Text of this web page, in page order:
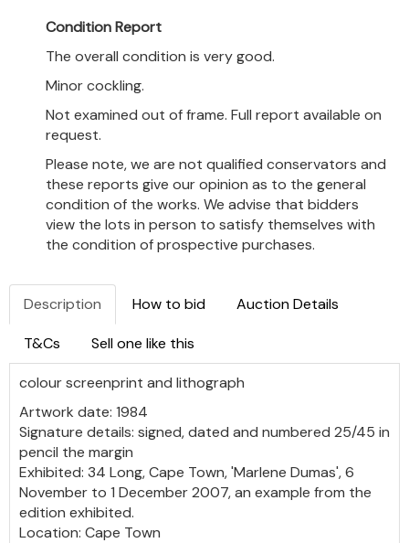
Condition Report
The overall condition is very good.
Minor cockling.
Not examined out of frame. Full report available on
request.
Please note, we are not qualified conservators and
these reports give our opinion as to the general
condition of the works. We advise that bidders
view the lots in person to satisfy themselves with
the condition of prospective purchases.
Description How to bid Auction Details
T&Cs Sell one like this
colour screenprint and lithograph
Artwork date: 1984
Signature details: signed, dated and numbered 25/45 in
pencil the margin
Exhibited: 34 Long, Cape Town, 'Marlene Dumas', 6
November to 1 December 2007, an example from the
edition exhibited.
Location: Cape Town